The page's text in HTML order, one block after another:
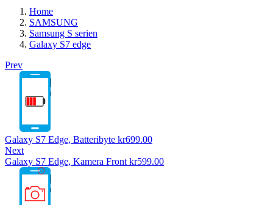
Home
SAMSUNG
Samsung S serien
Galaxy S7 edge
Prev
Galaxy S7 Edge, Batteribyte kr699.00
Next
Galaxy S7 Edge, Kamera Front kr599.00